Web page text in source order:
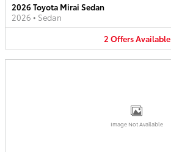
2026 Toyota Mirai Sedan
2026 • Sedan
2 OffersAvailable
Image Not Available